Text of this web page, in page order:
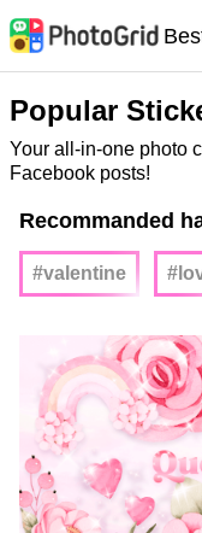
Popular
Your all-in-one photo
Facebook posts!
Recommanded
#valentine